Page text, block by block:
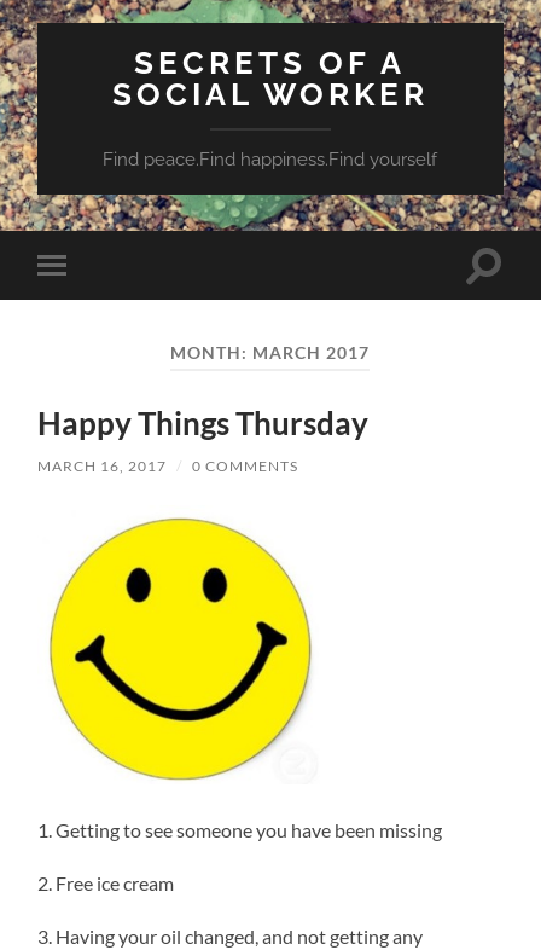
SECRETS OF A
SOCIAL WORKER
Find peace.Find happiness.Find yourself
Toggle
mobile
Toggle
MONTH: MARCH 2017
Happy Things Thursday
MARCH 16, 2017 / 0 COMMENTS
1. Getting to see someone you have been missing
2. Free ice cream
3. Having your oil changed, and not getting any